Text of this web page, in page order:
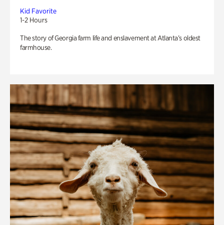
Kid Favorite
1-2 Hours
The story of Georgia farm life and enslavement at Atlanta’s oldest
farmhouse.